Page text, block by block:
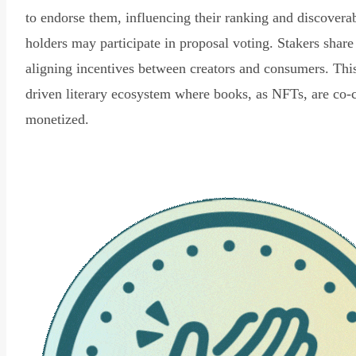
to endorse them, influencing their ranking and
holders may participate in proposal voting. Stakers
aligning incentives between creators and consumers.
driven literary ecosystem where books, as NFTs, are co-
monetized.